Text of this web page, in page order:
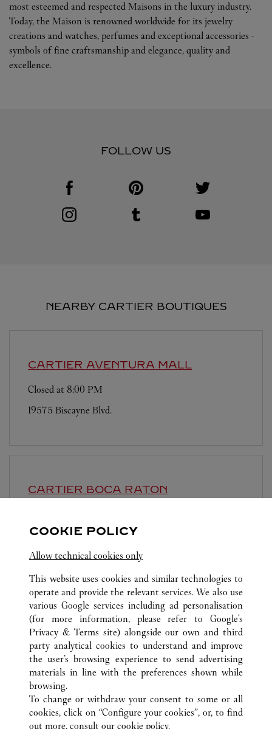
most esteemed and respected Maisons in the luxury industry.
Today, the Maison is renowned worldwide for its jewelry
creations and watches, perfumes and exceptional accessories -
symbols of fine craftsmanship and elegance, quality and
excellence.
FOLLOW US
Visit us on Facebook
Link Opens in New Tab
Visit us on Instagram
Link Opens in New Tab
Visit us on Pinterest
Link Opens in New Tab
Visit us on Tumblr
Link Opens in New Tab
Visit us on Twitter
Link Opens in New
NEARBY CARTIER BOUTIQUES
CARTIER AVENTURA MALL
Closed at 8:00 PM
19575 Biscayne Blvd.
CARTIER BOCA RATON
6000 Glades Road
ALL CARTIER LOCATIONS UNITED STATES
FL
MIAMI
147 NE 39TH STREET
CUSTOMER CARE
CONTACT US
COOKIE POLICY
Allow technical cookies only
This website uses cookies and similar technologies to
operate and provide the relevant services. We also use
various Google services including ad personalisation
(for more information, please refer to Google's
Privacy & Terms site) alongside our own and third
party analytical cookies to understand and improve
the user’s browsing experience to send advertising
materials in line with the preferences shown while
browsing.
To change or withdraw your consent to some or all
cookies, click on “Configure your cookies”, or, to find
out more, consult our cookie policy.